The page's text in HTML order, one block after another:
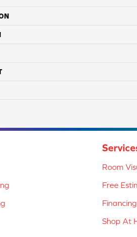
Room
Free
Financing
Shop At